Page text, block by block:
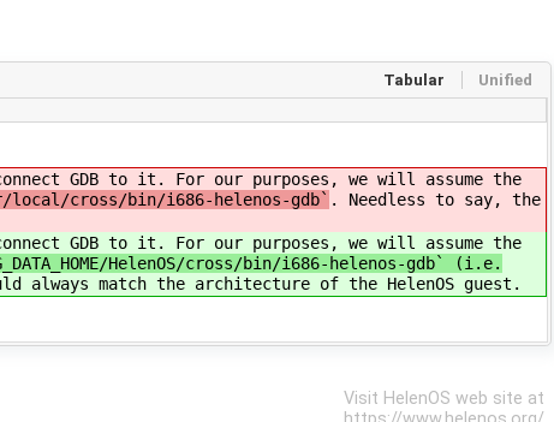
Tabular Unified
GDB to it. For our purposes, we will assume the
local/cross/bin/i686-helenos-gdb` . Needless to say, the
GDB to it. For our purposes, we will assume the
HelenOS/cross/bin/i686-helenos-gdb` (i.e.
always match the architecture of the HelenOS guest.
Visit HelenOS web site at